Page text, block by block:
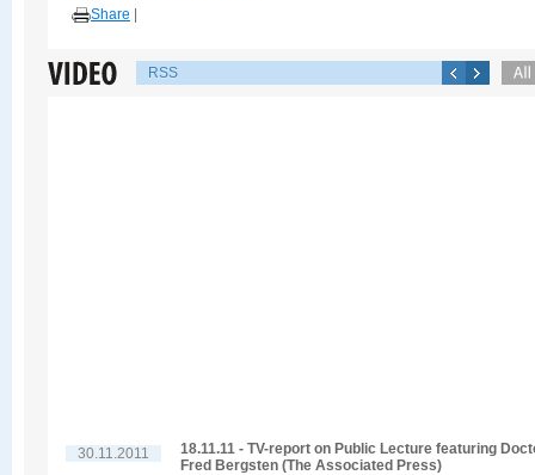
Share
RSS
30.11.2011
18.11.11 - TV-report on Public Lecture featuring
Fred Bergsten (The Associated Press)